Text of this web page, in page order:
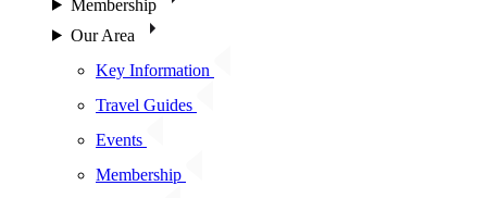
Membership
Our Area
Key Information
Travel Guides
Events
Membership